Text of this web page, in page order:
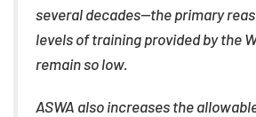
several decades—the primary
levels of training provided by the
remain so low.
ASWA also increases the